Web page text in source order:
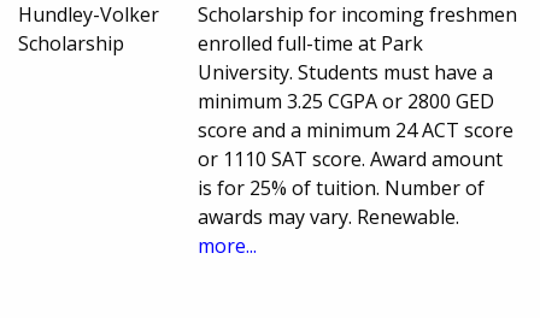
Hundley-Volker
Scholarship
Scholarship for incoming freshmen
enrolled full-time at Park
University. Students must have a
minimum 3.25 CGPA or 2800 GED
score and a minimum 24 ACT score
or 1110 SAT score. Award amount
is for 25% of tuition. Number of
awards may vary. Renewable.
more...